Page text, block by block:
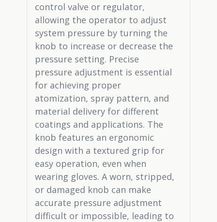
control valve or regulator,
allowing the operator to adjust
system pressure by turning the
knob to increase or decrease the
pressure setting. Precise
pressure adjustment is essential
for achieving proper
atomization, spray pattern, and
material delivery for different
coatings and applications. The
knob features an ergonomic
design with a textured grip for
easy operation, even when
wearing gloves. A worn, stripped,
or damaged knob can make
accurate pressure adjustment
difficult or impossible, leading to